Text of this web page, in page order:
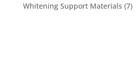
Whitening Support Materials (7)